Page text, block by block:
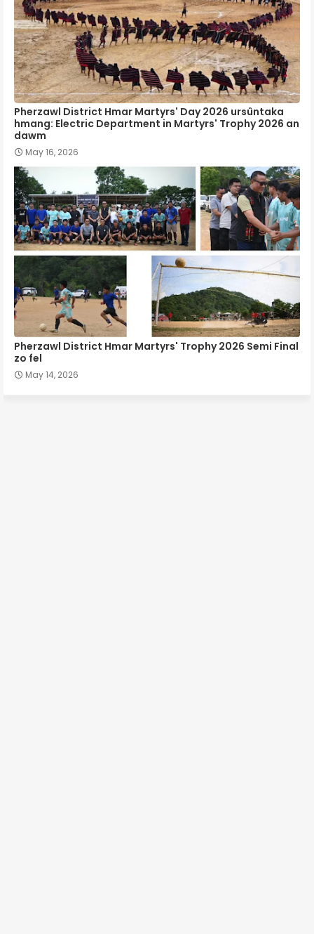
Pherzawl District Hmar Martyrs' Day 2026 ursûntaka
hmang: Electric Department in Martyrs' Trophy 2026 an
dawm
May 16, 2026
Pherzawl District Hmar Martyrs' Trophy 2026 Semi Final
zo fel
May 14, 2026